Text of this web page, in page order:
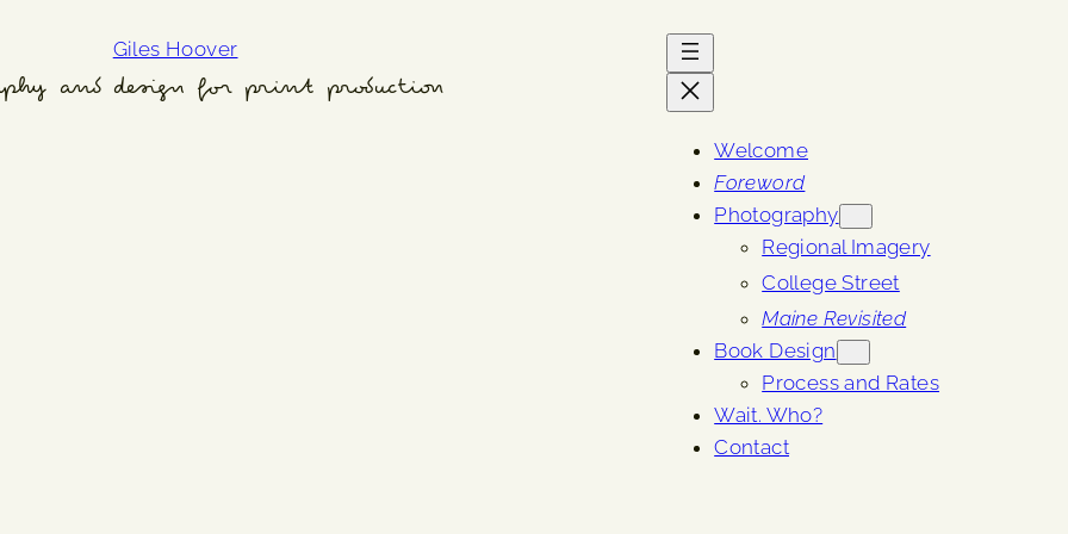
Giles Hoover
and design for print production
Welcome
Foreword
Photography
Regional Imagery
College Street
Maine Revisited
Book Design
Process and Rates
Wait. Who?
Contact